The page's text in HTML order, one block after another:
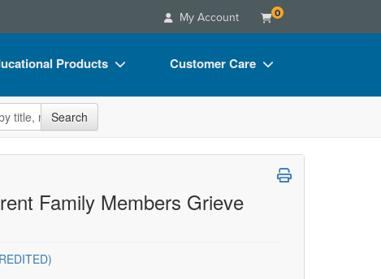
My Account 0
Products
Charts
Videos
Customer Care
FAQs
site Search
Family Members Grieve